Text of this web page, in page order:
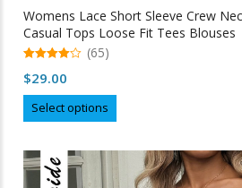
Womens Lace Short Sleeve Crew
Casual Tops Loose Fit Tees Blouses
out of 5
(65)
$29.00
Select options
product
multiple
variants.